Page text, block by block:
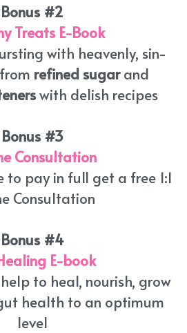
Bonus #2
Treats E-Book
with heavenly, sin-
refined sugar
with delish recipes
Bonus #3
Consultation
pay in full get a free 1:1
Consultation
Bonus #4
E-book
to heal, nourish, grow
health to an optimum
level